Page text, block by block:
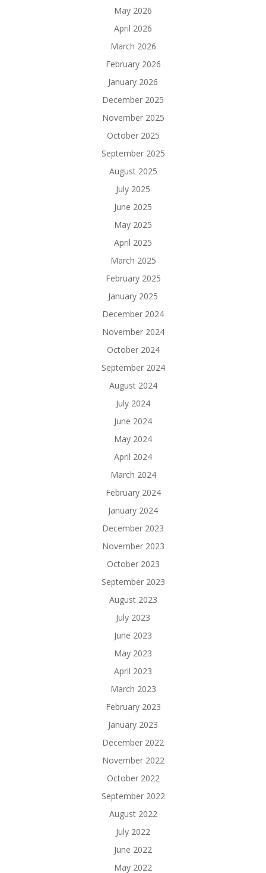
May 2026
April 2026
March 2026
February 2026
January 2026
December 2025
November 2025
October 2025
September 2025
August 2025
July 2025
June 2025
May 2025
April 2025
March 2025
February 2025
January 2025
December 2024
November 2024
October 2024
September 2024
August 2024
July 2024
June 2024
May 2024
April 2024
March 2024
February 2024
January 2024
December 2023
November 2023
October 2023
September 2023
August 2023
July 2023
June 2023
May 2023
April 2023
March 2023
February 2023
January 2023
December 2022
November 2022
October 2022
September 2022
August 2022
July 2022
June 2022
May 2022